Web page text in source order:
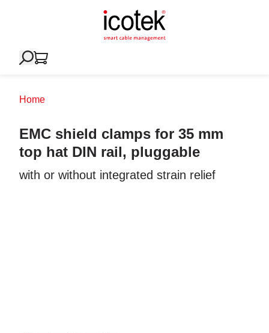
Home
EMC shield clamps for 35 mm
top hat DIN rail, pluggable
with or without integrated strain relief